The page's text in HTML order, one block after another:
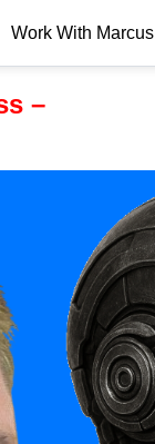
Work With Marcus
–